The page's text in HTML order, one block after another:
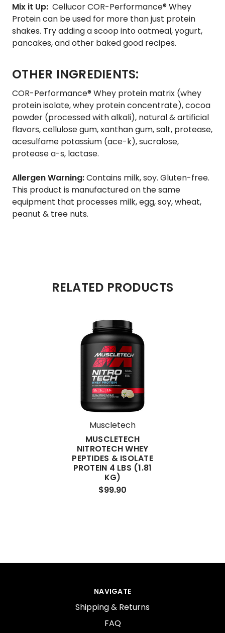
Mix it Up: Cellucor COR-Performance® Whey
Protein can be used for more than just protein
shakes. Try adding a scoop into oatmeal, yogurt,
pancakes, and other baked good recipes.
OTHER INGREDIENTS:
COR-Performance® Whey protein matrix (whey
protein isolate, whey protein concentrate), cocoa
powder (processed with alkali), natural & artificial
flavors, cellulose gum, xanthan gum, salt, protease,
acesulfame potassium (ace-k), sucralose,
protease a-s, lactase.
Allergen Warning:Contains milk, soy. Gluten-free.
This product is manufactured on the same
equipment that processes milk, egg, soy, wheat,
peanut & tree nuts.
RELATED PRODUCTS
Muscletech
MUSCLETECH
NITROTECH WHEY
PEPTIDES & ISOLATE
PROTEIN 4 LBS (1.81
KG)
$99.90
NAVIGATE
Shipping & Returns
FAQ